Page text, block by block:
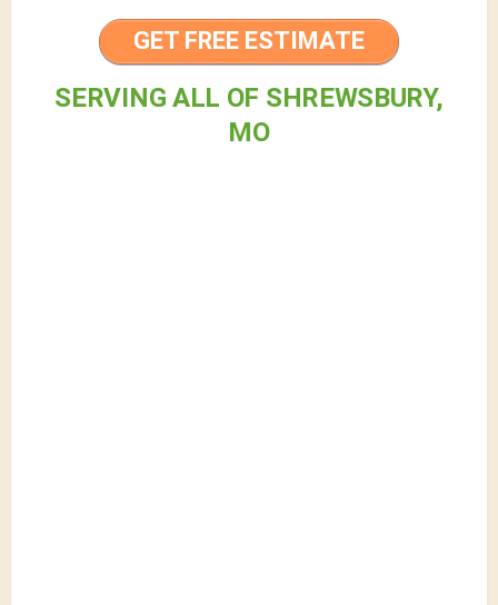
GET FREE ESTIMATE
SERVING ALL OF SHREWSBURY,
MO